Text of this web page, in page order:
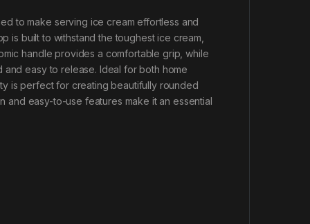
to make serving ice cream effortless and
is built to withstand the toughest ice cream,
handle provides a comfortable grip, while
easy to release. Ideal for both home
is perfect for creating beautifully rounded
and easy-to-use features make it an essential